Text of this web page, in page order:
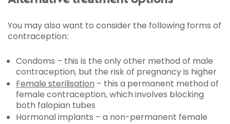
You may also want to consider the following forms of
contraception:
Condoms – this is the only other method of male
contraception, but the risk of pregnancy is higher
Female sterilisation – this a permanent method of
female contraception, which involves blocking
both falopian tubes
Hormonal implants – a non-permanent female